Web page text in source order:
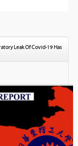
Leak Of Covid-19 Has